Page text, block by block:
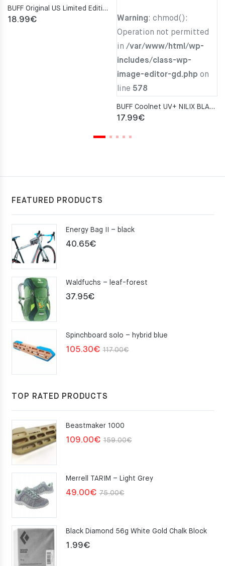
BUFF Original US Limited Edition Nautical S-MAP Neckwarmer
18.99€ Warning: chmod():
Operation not permitted
in /var/www/html/wp-
includes/class-wp-
image-editor-gd.php on
line 578
BUFF Coolnet UV+ NILIX BLACK Neckwarmer
17.99€
FEATURED PRODUCTS
Energy Bag II – black
40.65€
Waldfuchs – leaf-forest
37.95€
Spinchboard solo – hybrid blue
117.00€Original
105.30€
Current
TOP RATED PRODUCTS
Beastmaker 1000
159.00€Original
159.00€.
109.00€
Current
109.00€.
Merrell TARIM – Light Grey
75.00€Original
75.00€.
49.00€
Current
49.00€.
Black Diamond 56g White Gold Chalk Block
1.99€